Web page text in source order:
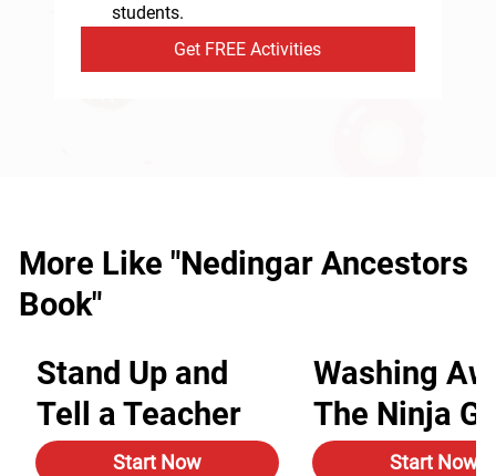
students.
Get FREE Activities
More Like "Nedingar Ancestors
Book"
Stand Up and
Tell a Teacher
Start Now
Washing
The Ninja
Start Now